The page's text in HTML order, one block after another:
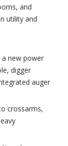
and
utility and
a new power
digger
auger
crossarms,